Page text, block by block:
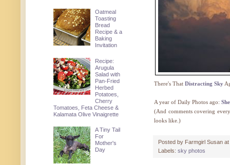
There's That Distracting Sky
A year of Daily Photos ago:
(And comments covering
looks like.)
Posted by Farmgirl Susan at
Labels: sky photos
Oatmeal
Toasting
Bread
Recipe & a
Baking
Invitation
Recipe:
Arugula
Salad with
Pan-Fried
Herbed
Potatoes,
Cherry
Tomatoes, Feta Cheese &
Kalamata Olive Vinaigrette
A Tiny Tail
For
Mother's
Day